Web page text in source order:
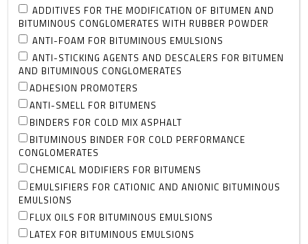
ADDITIVES FOR THE MODIFICATION OF BITUMEN AND
BITUMINOUS CONGLOMERATES WITH RUBBER POWDER
ANTI-FOAM FOR BITUMINOUS EMULSIONS
ANTI-STICKING AGENTS AND DESCALERS FOR BITUMEN
AND BITUMINOUS CONGLOMERATES
ADHESION PROMOTERS
ANTI-SMELL FOR BITUMENS
BINDERS FOR COLD MIX ASPHALT
BITUMINOUS BINDER FOR COLD PERFORMANCE
CONGLOMERATES
CHEMICAL MODIFIERS FOR BITUMENS
EMULSIFIERS FOR CATIONIC AND ANIONIC BITUMINOUS
EMULSIONS
FLUX OILS FOR BITUMINOUS EMULSIONS
LATEX FOR BITUMINOUS EMULSIONS